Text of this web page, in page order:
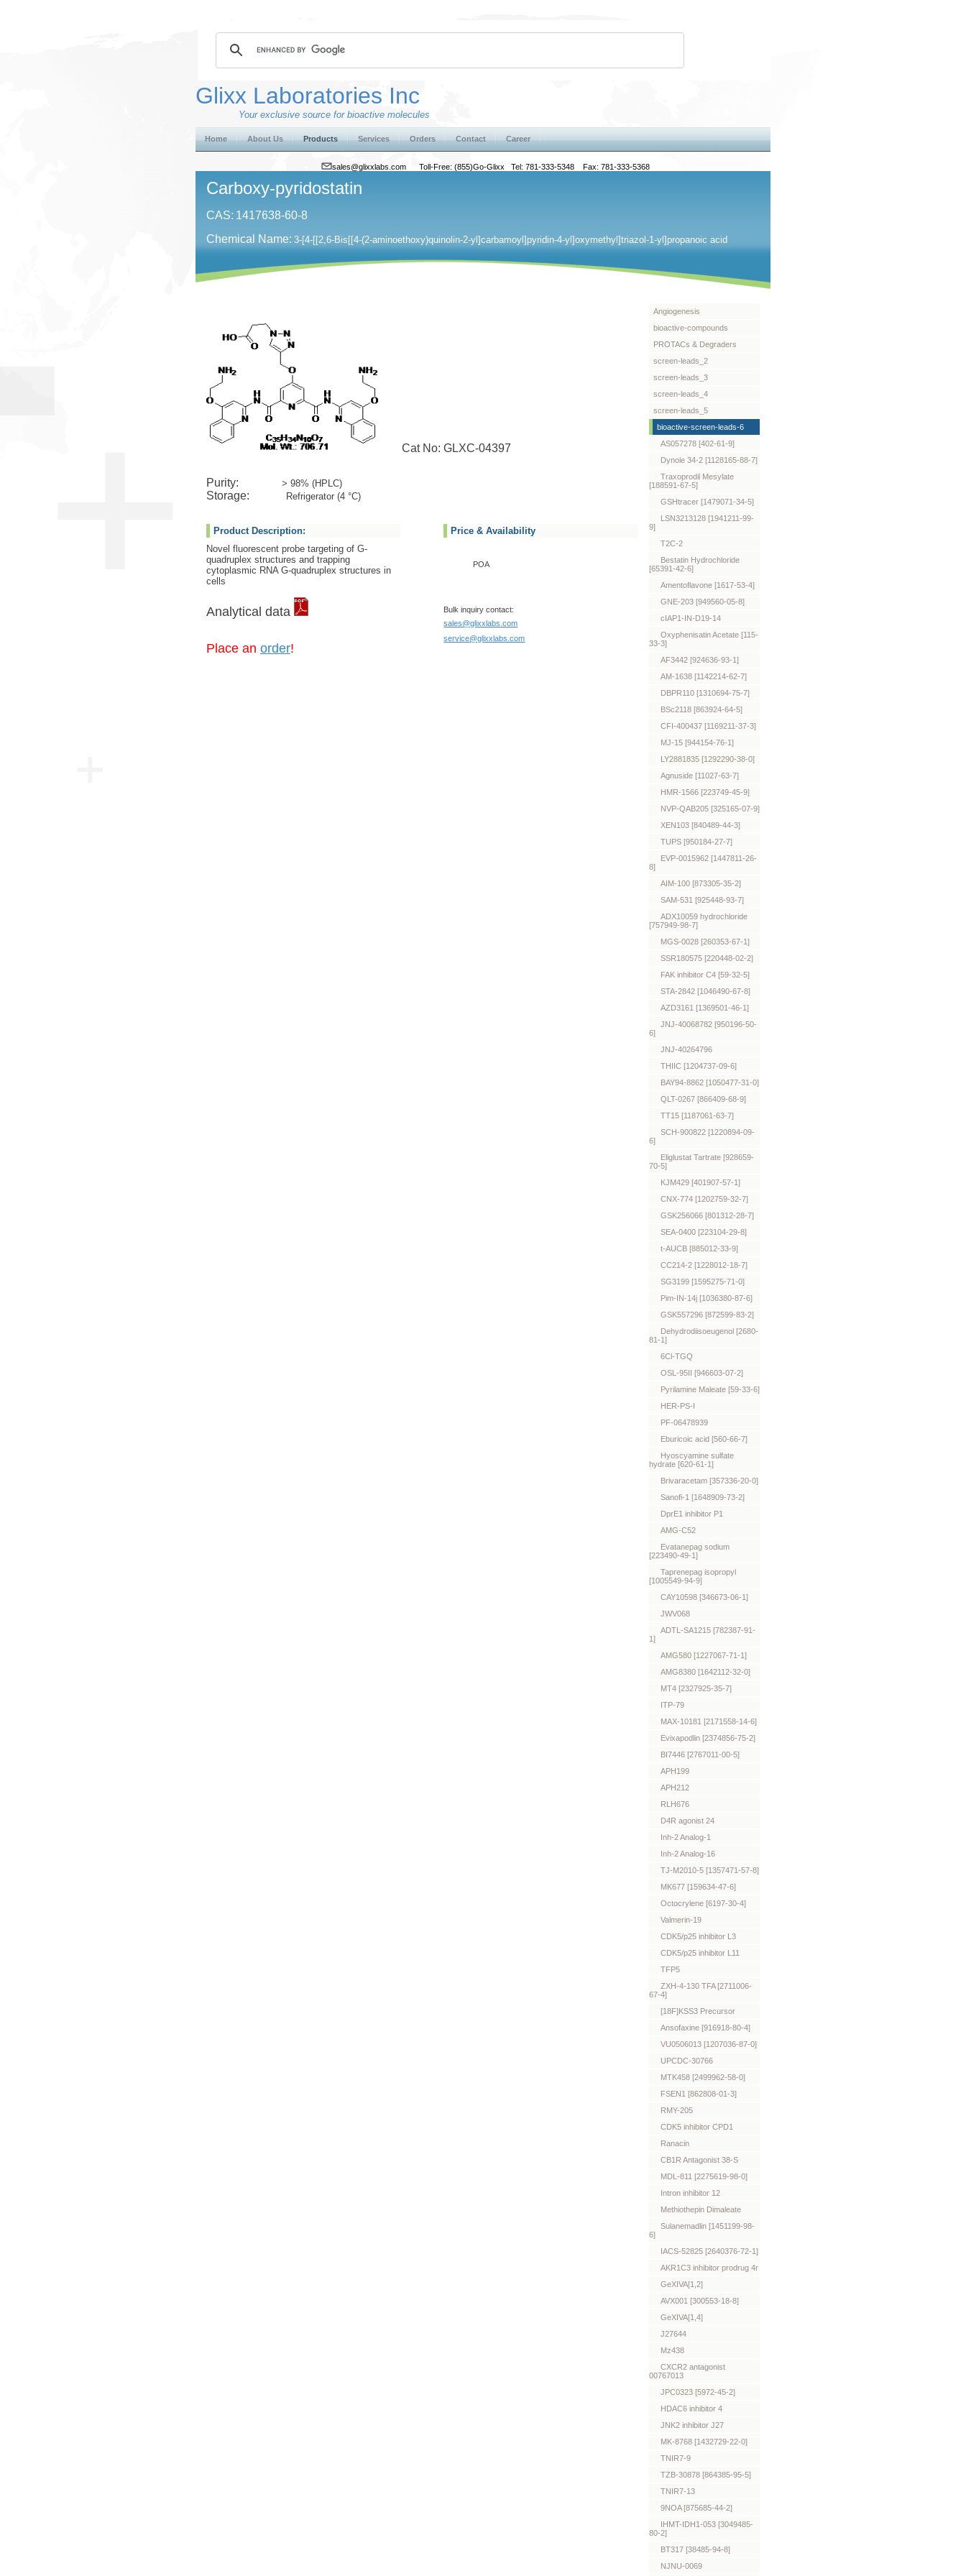
Glixx Laboratories Inc
Your exclusive source for bioactive molecules
Home About Us Products Services Orders Contact Career
sales@glixxlabs.com Toll-Free: (855)Go-Glixx Tel: 781-333-5348 Fax: 781-333-5368
Carboxy-pyridostatin
CAS: 1417638-60-8
Chemical Name: 3-[4-[[2,6-Bis[[4-(2-aminoethoxy)quinolin-2-yl]carbamoyl]pyridin-4-yl]oxymethyl]triazol-1-yl]propanoic acid
Cat No: GLXC-04397
Purity: > 98% (HPLC)
Storage: Refrigerator (4 °C)
Product Description:
Novel fluorescent probe targeting of G-
quadruplex structures and trapping
cytoplasmic RNA G-quadruplex structures in
cells
Analytical data
Place an order!
Price & Availability
POA
Bulk inquiry contact:
sales@glixxlabs.com
service@glixxlabs.com
Angiogenesis
bioactive-compounds
PROTACs & Degraders
screen-leads_2
screen-leads_3
screen-leads_4
screen-leads_5
bioactive-screen-leads-6
AS057278 [402-61-9]
Dynole 34-2 [1128165-88-7]
Traxoprodil Mesylate
[188591-67-5]
GSHtracer [1479071-34-5]
LSN3213128 [1941211-99-
9]
T2C-2
Bestatin Hydrochloride
[65391-42-6]
Amentoflavone [1617-53-4]
GNE-203 [949560-05-8]
cIAP1-IN-D19-14
Oxyphenisatin Acetate [115-
33-3]
AF3442 [924636-93-1]
AM-1638 [1142214-62-7]
DBPR110 [1310694-75-7]
BSc2118 [863924-64-5]
CFI-400437 [1169211-37-3]
MJ-15 [944154-76-1]
LY2881835 [1292290-38-0]
Agnuside [11027-63-7]
HMR-1566 [223749-45-9]
NVP-QAB205 [325165-07-9]
XEN103 [840489-44-3]
TUPS [950184-27-7]
EVP-0015962 [1447811-26-
8]
AIM-100 [873305-35-2]
SAM-531 [925448-93-7]
ADX10059 hydrochloride
[757949-98-7]
MGS-0028 [260353-67-1]
SSR180575 [220448-02-2]
FAK inhibitor C4 [59-32-5]
STA-2842 [1046490-67-8]
AZD3161 [1369501-46-1]
JNJ-40068782 [950196-50-
6]
JNJ-40264796
THIIC [1204737-09-6]
BAY94-8862 [1050477-31-0]
QLT-0267 [866409-68-9]
TT15 [1187061-63-7]
SCH-900822 [1220894-09-
6]
Eliglustat Tartrate [928659-
70-5]
KJM429 [401907-57-1]
CNX-774 [1202759-32-7]
GSK256066 [801312-28-7]
SEA-0400 [223104-29-8]
t-AUCB [885012-33-9]
CC214-2 [1228012-18-7]
SG3199 [1595275-71-0]
Pim-IN-14j [1036380-87-6]
GSK557296 [872599-83-2]
Dehydrodiisoeugenol [2680-
81-1]
6Cl-TGQ
OSL-95II [946603-07-2]
Pyrilamine Maleate [59-33-6]
HER-PS-I
PF-06478939
Eburicoic acid [560-66-7]
Hyoscyamine sulfate
hydrate [620-61-1]
Brivaracetam [357336-20-0]
Sanofi-1 [1648909-73-2]
DprE1 inhibitor P1
AMG-C52
Evatanepag sodium
[223490-49-1]
Taprenepag isopropyl
[1005549-94-9]
CAY10598 [346673-06-1]
JWV068
ADTL-SA1215 [782387-91-
1]
AMG580 [1227067-71-1]
AMG8380 [1642112-32-0]
MT4 [2327925-35-7]
ITP-79
MAX-10181 [2171558-14-6]
Evixapodlin [2374856-75-2]
BI7446 [2767011-00-5]
APH199
APH212
RLH676
D4R agonist 24
Inh-2 Analog-1
Inh-2 Analog-16
TJ-M2010-5 [1357471-57-8]
MK677 [159634-47-6]
Octocrylene [6197-30-4]
Valmerin-19
CDK5/p25 inhibitor L3
CDK5/p25 inhibitor L11
TFP5
ZXH-4-130 TFA [2711006-
67-4]
[18F]KSS3 Precursor
Ansofaxine [916918-80-4]
VU0506013 [1207036-87-0]
UPCDC-30766
MTK458 [2499962-58-0]
FSEN1 [862808-01-3]
RMY-205
CDK5 inhibitor CPD1
Ranacin
CB1R Antagonist 38-S
MDL-811 [2275619-98-0]
Intron inhibitor 12
Methiothepin Dimaleate
Sulanemadlin [1451199-98-
6]
IACS-52825 [2640376-72-1]
AKR1C3 inhibitor prodrug 4r
GeXIVA[1,2]
AVX001 [300553-18-8]
GeXIVA[1,4]
J27644
Mz438
CXCR2 antagonist
00767013
JPC0323 [5972-45-2]
HDAC6 inhibitor 4
JNK2 inhibitor J27
MK-8768 [1432729-22-0]
TNIR7-9
TZB-30878 [864385-95-5]
TNIR7-13
9NOA [875685-44-2]
IHMT-IDH1-053 [3049485-
80-2]
BT317 [38485-94-8]
NJNU-0069